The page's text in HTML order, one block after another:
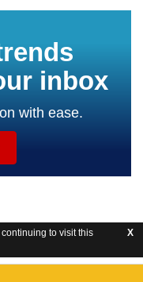
to visit this
X
inbox
with ease.